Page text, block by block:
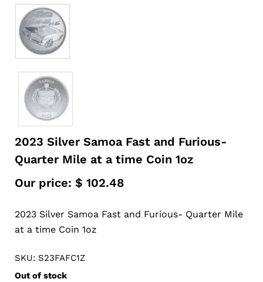
2023 Silver Samoa Fast and Furious-
Quarter Mile at a time Coin 1oz
Our price: $ 102.48
2023 Silver Samoa Fast and Furious- Quarter Mile
at a time Coin 1oz
SKU: S23FAFC1Z
Out of stock